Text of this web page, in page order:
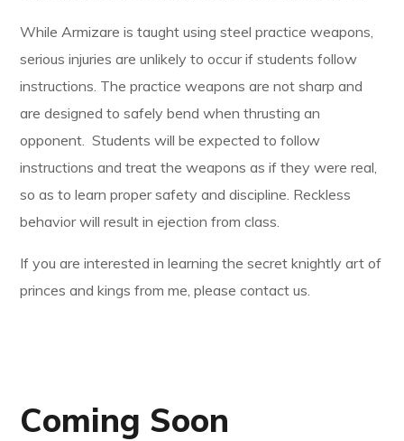
While Armizare is taught using steel practice weapons,
serious injuries are unlikely to occur if students follow
instructions. The practice weapons are not sharp and
are designed to safely bend when thrusting an
opponent. Students will be expected to follow
instructions and treat the weapons as if they were real,
so as to learn proper safety and discipline. Reckless
behavior will result in ejection from class.
If you are interested in learning the secret knightly art of
princes and kings from me, please contact us.
Coming Soon